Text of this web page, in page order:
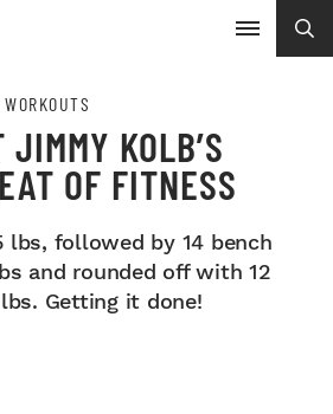
JIMMY KOLB’S
OF FITNESS
lbs, followed by 14 bench
and rounded off with 12
Getting it done!